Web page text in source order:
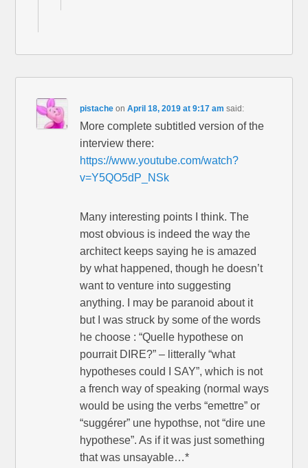
pistache onApril 18, 2019 at 9:17 am said:
More complete subtitled version of the
interview there:
https://www.youtube.com/watch?
v=Y5QO5dP_NSk
Many interesting points I think. The
most obvious is indeed the way the
architect keeps saying he is amazed
by what happened, though he doesn’t
want to venture into suggesting
anything. I may be paranoid about it
but I was struck by some of the words
he choose : “Quelle hypothese on
pourrait DIRE?” – litterally “what
hypotheses could I SAY”, which is not
a french way of speaking (normal ways
would be using the verbs “emettre” or
“suggérer” une hypothse, not “dire une
hypothese”. As if it was just something
that was unsayable…*